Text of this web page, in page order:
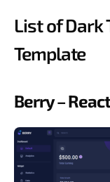
List of Dark
Template
Berry –